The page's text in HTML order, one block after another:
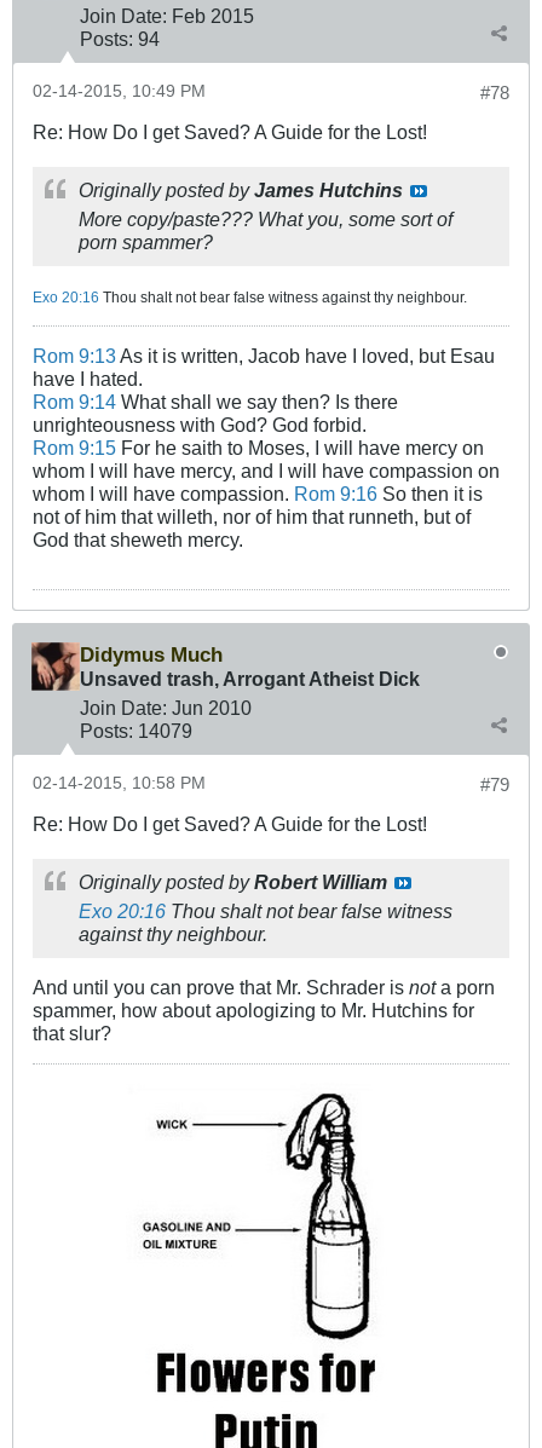
Join Date: Feb 2015
Posts: 94
#78
02-14-2015, 10:49 PM
Re: How Do I get Saved? A Guide for the Lost!
Originally posted byJames Hutchins
More copy/paste??? What you, some sort of
porn spammer?
Exo 20:16 Thou shalt not bear false witness against thy neighbour.
Rom 9:13As it is written, Jacob have I loved, but Esau
have I hated.
Rom 9:14 What shall we say then? Is there
unrighteousness with God? God forbid.
Rom 9:15 For he saith to Moses, I will have mercy on
whom I will have mercy, and I will have compassion on
whom I will have compassion. Rom 9:16 So then it is
not of him that willeth, nor of him that runneth, but of
God that sheweth mercy.
Didymus Much
Unsaved trash, Arrogant Atheist Dick
Join Date: Jun 2010
Posts: 14079
#79
02-14-2015, 10:58 PM
Re: How Do I get Saved? A Guide for the Lost!
Originally posted byRobert William
Exo 20:16 Thou shalt not bear false witness
against thy neighbour.
And until you can prove that Mr. Schrader is nota porn
spammer, how about apologizing to Mr. Hutchins for
that slur?